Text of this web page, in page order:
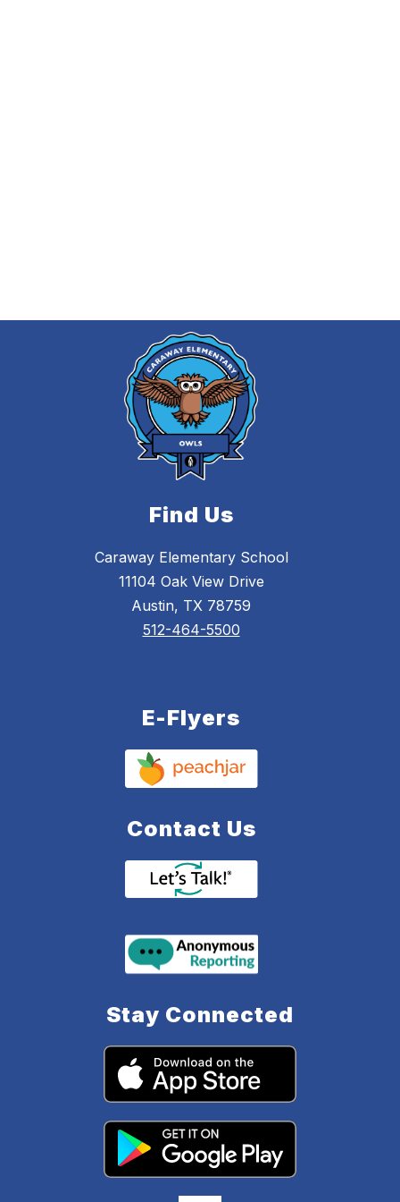
Find Us
Caraway Elementary School
11104 Oak View Drive
Austin, TX 78759
512-464-5500
E-Flyers
Contact Us
Stay Connected